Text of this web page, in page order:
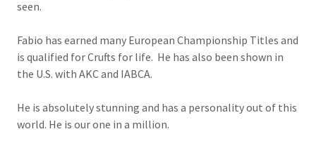
seen.
Fabio has earned many European Championship Titles and
is qualified for Crufts for life. He has also been shown in
the U.S. with AKC and IABCA.
He is absolutely stunning and has a personality out of this
world. He is our one in a million.